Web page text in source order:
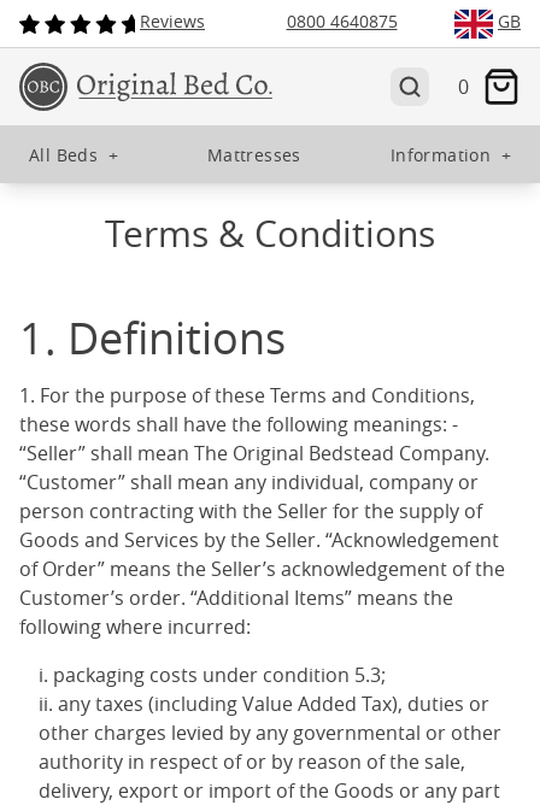
Reviews 0800 4640875 GB
0
All Beds + Mattresses Information +
Terms & Conditions
1. Definitions
1. For the purpose of these Terms and Conditions,
these words shall have the following meanings: -
“Seller” shall mean The Original Bedstead Company.
“Customer” shall mean any individual, company or
person contracting with the Seller for the supply of
Goods and Services by the Seller. “Acknowledgement
of Order” means the Seller’s acknowledgement of the
Customer’s order. “Additional Items” means the
following where incurred:
packaging costs under condition 5.3;
any taxes (including Value Added Tax), duties or
other charges levied by any governmental or other
authority in respect of or by reason of the sale,
delivery, export or import of the Goods or any part